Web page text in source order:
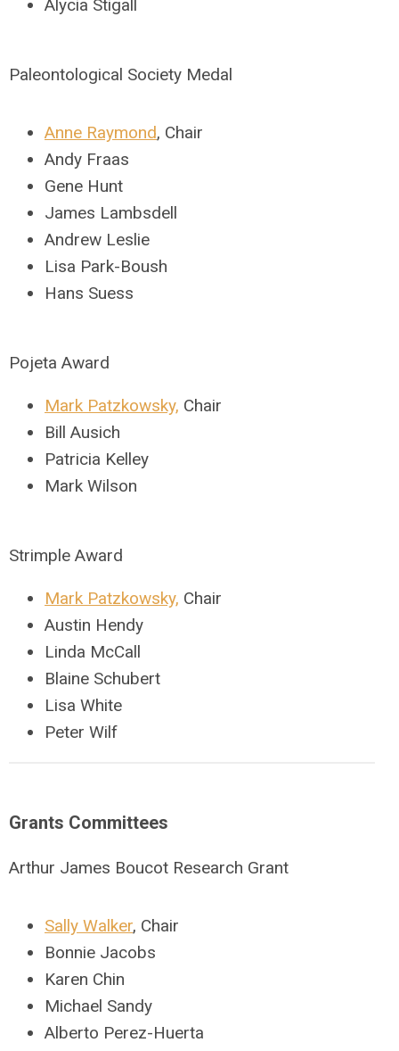
Alycia Stigall
Paleontological Society Medal
Anne Raymond, Chair
Andy Fraas
Gene Hunt
James Lambsdell
Andrew Leslie
Lisa Park-Boush
Hans Suess
Pojeta Award
Mark Patzkowsky, Chair
Bill Ausich
Patricia Kelley
Mark Wilson
Strimple Award
Mark Patzkowsky, Chair
Austin Hendy
Linda McCall
Blaine Schubert
Lisa White
Peter Wilf
Grants Committees
Arthur James Boucot Research Grant
Sally Walker, Chair
Bonnie Jacobs
Karen Chin
Michael Sandy
Alberto Perez-Huerta